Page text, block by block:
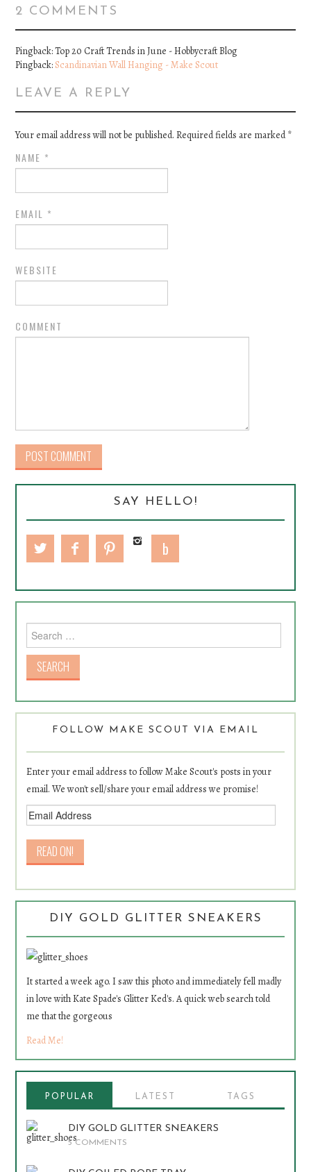
2 COMMENTS
Pingback: Top 20 Craft Trends in June - Hobbycraft Blog
Pingback: Scandinavian Wall Hanging - Make Scout
LEAVE A REPLY
Your email address will not be published. Required fields are marked*
NAME *
EMAIL *
WEBSITE
COMMENT
SAY HELLO!
Search for:
FOLLOW MAKE SCOUT VIA EMAIL
Enter your email address to follow Make Scout's posts in your
email. We won't sell/share your email address we promise!
DIY GOLD GLITTER SNEAKERS
It started a week ago. I saw this photo and immediately fell madly
in love with Kate Spade's Glitter Ked's. A quick web search told
me that the gorgeous
Read Me!
POPULAR LATEST TAGS
DIY GOLD GLITTER SNEAKERS
5 COMMENTS